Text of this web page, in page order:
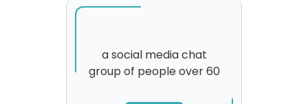
a social media chat
group of people over 60